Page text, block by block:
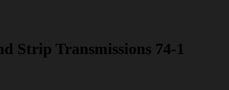
Strip Transmissions 74-1